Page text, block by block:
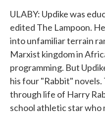
ULABY: Updike was
edited The Lampoon.
into unfamiliar terrain
Marxist kingdom in
programming. But
his four "Rabbit"
through life of Harry
school athletic star who